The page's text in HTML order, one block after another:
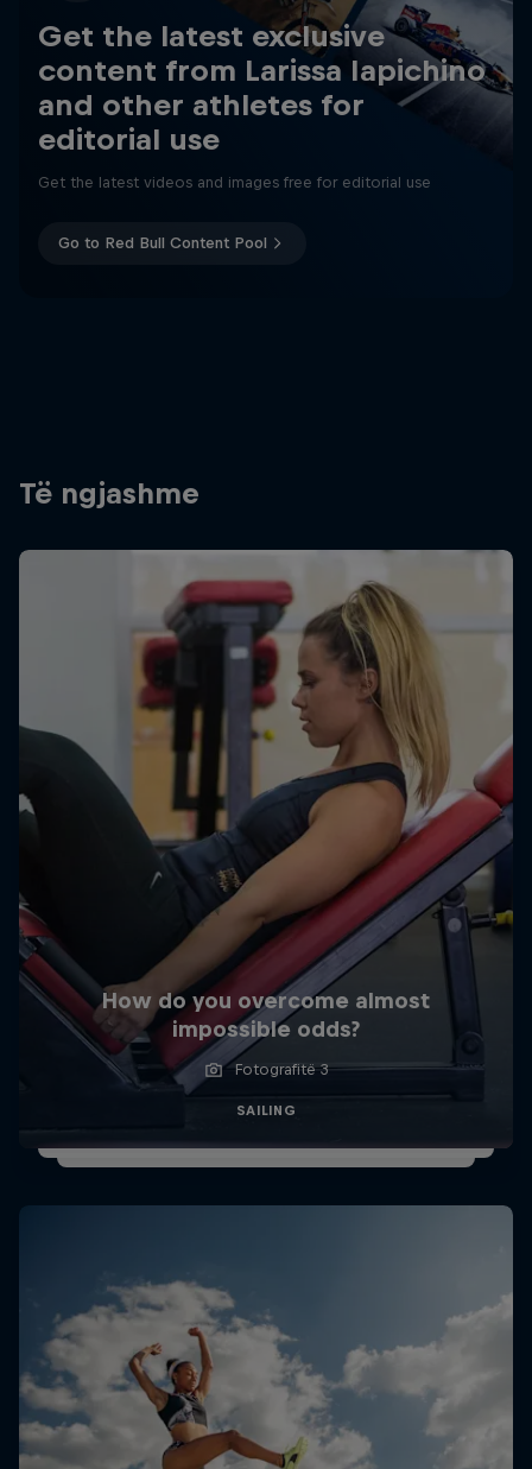
Get the latest exclusive
content from Larissa Iapichino
and other athletes for
editorial use
Get the latest videos and images free for editorial use
Go to Red Bull Content Pool
Të ngjashme
How do you overcome almost
impossible odds?
Fotografitë 3
SAILING